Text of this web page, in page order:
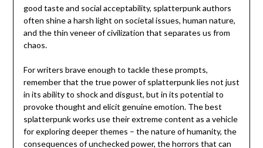
good taste and social acceptability, splatterpunk authors
often shine a harsh light on societal issues, human nature,
and the thin veneer of civilization that separates us from
chaos.
For writers brave enough to tackle these prompts,
remember that the true power of splatterpunk lies not just
in its ability to shock and disgust, but in its potential to
provoke thought and elicit genuine emotion. The best
splatterpunk works use their extreme content as a vehicle
for exploring deeper themes – the nature of humanity, the
consequences of unchecked power, the horrors that can